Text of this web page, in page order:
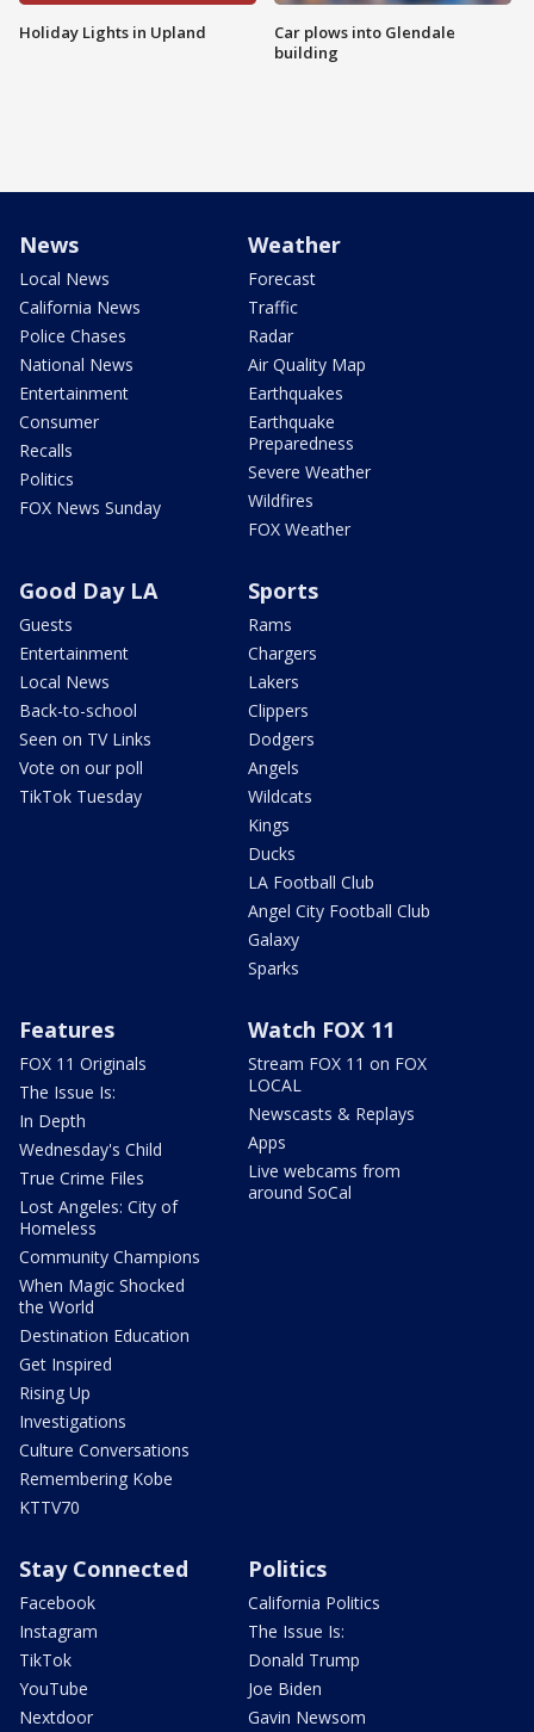
Holiday Lights in Upland
Car plows into Glendale
building
News
Local News
California News
Police Chases
National News
Entertainment
Consumer
Recalls
Politics
FOX News Sunday
Weather
Forecast
Traffic
Radar
Air Quality Map
Earthquakes
Earthquake
Preparedness
Severe Weather
Wildfires
FOX Weather
Good Day LA
Guests
Entertainment
Local News
Back-to-school
Seen on TV Links
Vote on our poll
TikTok Tuesday
Sports
Rams
Chargers
Lakers
Clippers
Dodgers
Angels
Wildcats
Kings
Ducks
LA Football Club
Angel City Football Club
Galaxy
Sparks
Features
FOX 11 Originals
The Issue Is:
In Depth
Wednesday's Child
True Crime Files
Lost Angeles: City of
Homeless
Community Champions
When Magic Shocked
the World
Destination Education
Get Inspired
Rising Up
Investigations
Culture Conversations
Remembering Kobe
KTTV70
Watch FOX 11
Stream FOX 11 on FOX
LOCAL
Newscasts & Replays
Apps
Live webcams from
around SoCal
Stay Connected
Facebook
Instagram
TikTok
YouTube
Nextdoor
Politics
California Politics
The Issue Is:
Donald Trump
Joe Biden
Gavin Newsom